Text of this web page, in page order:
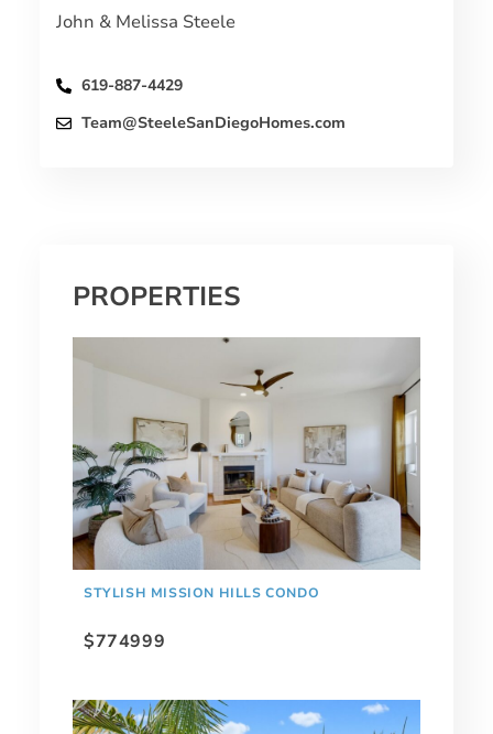
John & Melissa Steele
619-887-4429
Team@SteeleSanDiegoHomes.com
PROPERTIES
STYLISH MISSION HILLS CONDO
$774999